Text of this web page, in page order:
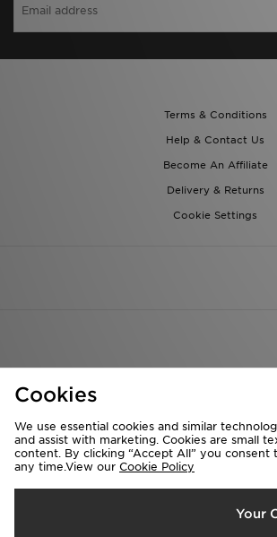
Terms & Conditions
Help & Contact Us
Become An Affiliate
Delivery & Returns
Cookie Settings
Cookies
We use essential cookies and similar
and assist with marketing. Cookies are small
content. By clicking “Accept All” you consent
any time.View our Cookie Policy
Your